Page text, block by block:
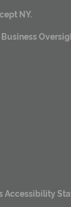
NY.
Accessibility